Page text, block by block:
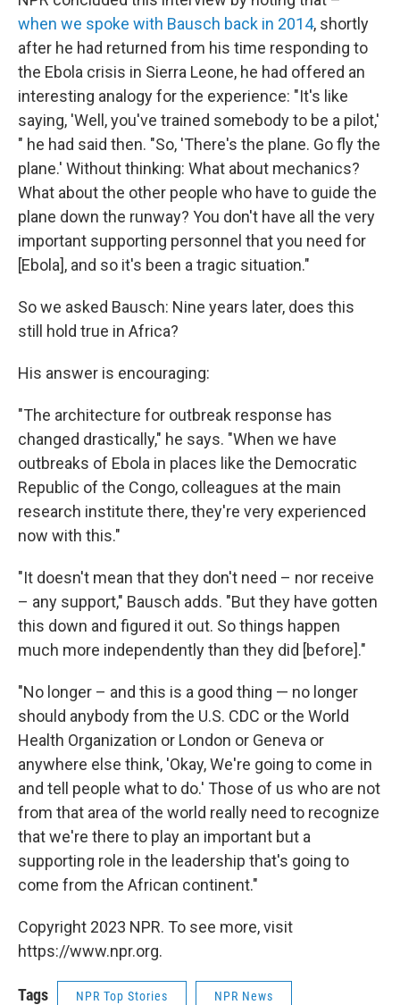
when we spoke with Bausch back in 2014, shortly
after he had returned from his time responding to
the Ebola crisis in Sierra Leone, he had offered an
interesting analogy for the experience: "It's like
saying, 'Well, you've trained somebody to be a pilot,'
" he had said then. "So, 'There's the plane. Go fly the
plane.' Without thinking: What about mechanics?
What about the other people who have to guide the
plane down the runway? You don't have all the very
important supporting personnel that you need for
[Ebola], and so it's been a tragic situation."
So we asked Bausch: Nine years later, does this
still hold true in Africa?
His answer is encouraging:
"The architecture for outbreak response has
changed drastically," he says. "When we have
outbreaks of Ebola in places like the Democratic
Republic of the Congo, colleagues at the main
research institute there, they're very experienced
now with this."
"It doesn't mean that they don't need – nor receive
– any support," Bausch adds. "But they have gotten
this down and figured it out. So things happen
much more independently than they did [before]."
"No longer – and this is a good thing — no longer
should anybody from the U.S. CDC or the World
Health Organization or London or Geneva or
anywhere else think, 'Okay, We're going to come in
and tell people what to do.' Those of us who are not
from that area of the world really need to recognize
that we're there to play an important but a
supporting role in the leadership that's going to
come from the African continent."
Copyright 2023 NPR. To see more, visit
https://www.npr.org.
Tags NPR Top Stories NPR News